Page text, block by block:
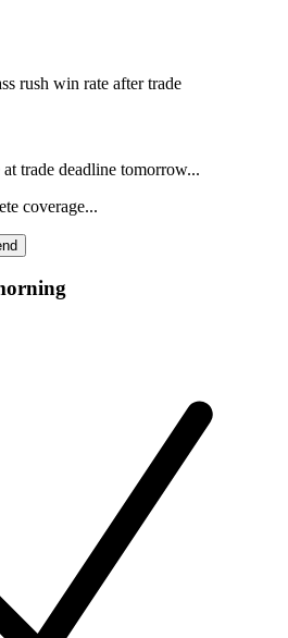
rush win rate after trade
trade deadline tomorrow...
coverage...